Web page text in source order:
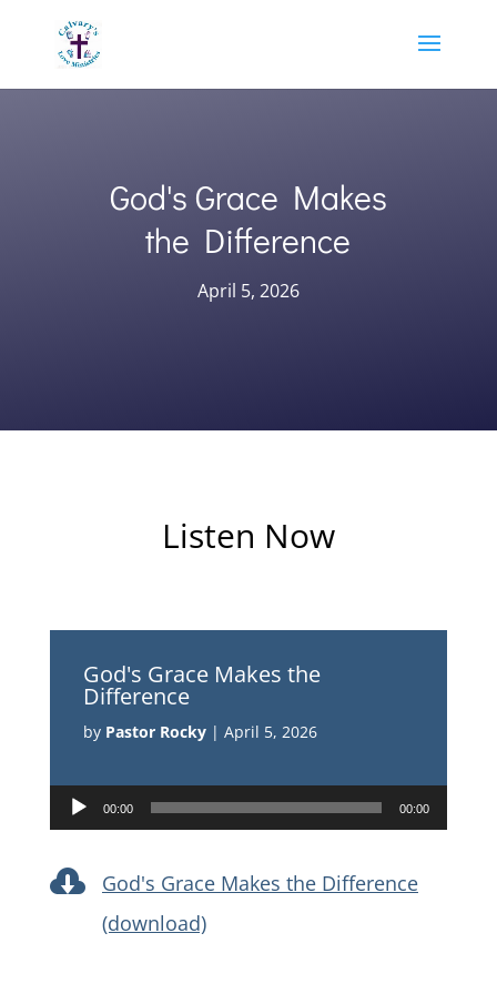
God's Grace Makes
the Difference
April 5, 2026
Listen Now
God's Grace Makes the
Difference
by Pastor Rocky| April 5, 2026
Audio
Player
00:00 00:00

God's Grace Makes the Difference
(download)